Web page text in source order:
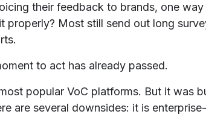
their feedback to brands, one
properly? Most still send out long
to act has already passed.
popular VoC platforms. But it was
are several downsides: it is